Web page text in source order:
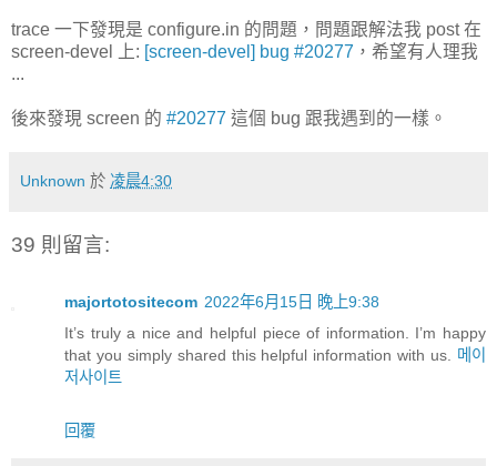
trace 一下發現是 configure.in 的問題，問題跟解法我 post 在
screen-devel 上: [screen-devel] bug #20277 ，希望有人理我
...
後來發現 screen 的 #20277 這個 bug 跟我遇到的一樣。
Unknown 於 凌晨4:30
39 則留言:
majortotositecom 2022年6月15日 晚上9:38
It’s truly a nice and helpful piece of information. I’m happy
that you simply shared this helpful information with us. 메이
저사이트
回覆